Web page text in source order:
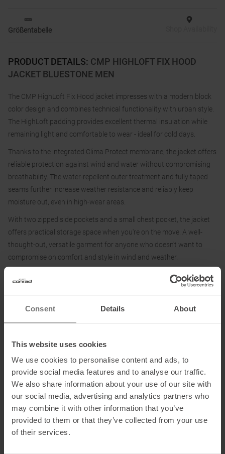
Consent Details About
This website uses cookies
We use cookies to personalise content and ads, to
provide social media features and to analyse our traffic.
We also share information about your use of our site with
our social media, advertising and analytics partners who
may combine it with other information that you’ve
provided to them or that they’ve collected from your use
of their services.
PRODUCT DETAILS: CMP HIGHLOFT FIX HOOD
JACKET BLUESTONE MEN
The CMP HighLoft Fix Hood jacket impresses with a modern block
color design and combines technical functionality with urban style.
The HighLoft padding provides excellent thermal insulation while
remaining light and comfortable to wear - ideal for cold days.
Thanks to the integrated Clima Protect membrane, the jacket offers
reliable protection against wind and water without compromising
breathability. The water-repellent outer treatment and fully taped
seams further increase weather resistance and reliably keep
moisture out, even in high-wear areas.
With two zipped side pockets and a small chest pocket, the jacket
offers practical storage space when you're on the move. A well-
thought-out, versatile garment for anyone who doesn't want to
compromise on comfort and style in wind and weather.
100 % polyester
Information on EU Regulation GPSR
Name of the manufacturer:F.lli Campagnolo Spa
Postal address of the manufacturer:
Via Merlo 2, 36060 Romano
manufacturer: assistance@campagnolo.it
Größentabelle